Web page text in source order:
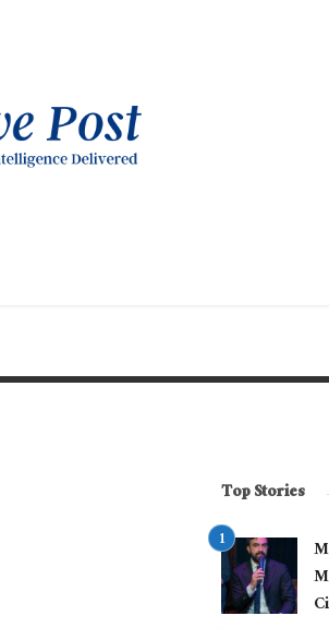
Top Stories